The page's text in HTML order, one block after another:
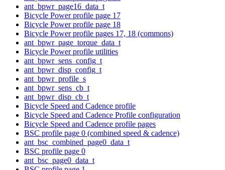
ant_bpwr_page16_data_t
Bicycle Power profile page 17
Bicycle Power profile page 18
Bicycle Power profile pages 17, 18 (commons)
ant_bpwr_page_torque_data_t
Bicycle Power profile utilities
ant_bpwr_sens_config_t
ant_bpwr_disp_config_t
ant_bpwr_profile_s
ant_bpwr_sens_cb_t
ant_bpwr_disp_cb_t
Bicycle Speed and Cadence profile
Bicycle Speed and Cadence Profile configuration
Bicycle Speed and Cadence profile pages
BSC profile page 0 (combined speed & cadence)
ant_bsc_combined_page0_data_t
BSC profile page 0
ant_bsc_page0_data_t